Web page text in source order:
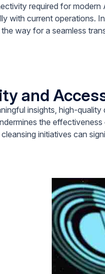
required for
with current operations.
way for a seamless
and
insights, high-
the
initiatives can